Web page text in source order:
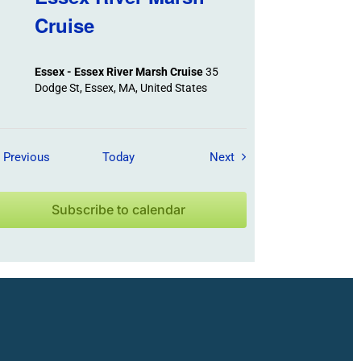
Cruise
Essex - Essex River Marsh Cruise35
Dodge St, Essex, MA, United States
PreviousField Trips / Events
Today NextField Trips / Events
Subscribe to calendar